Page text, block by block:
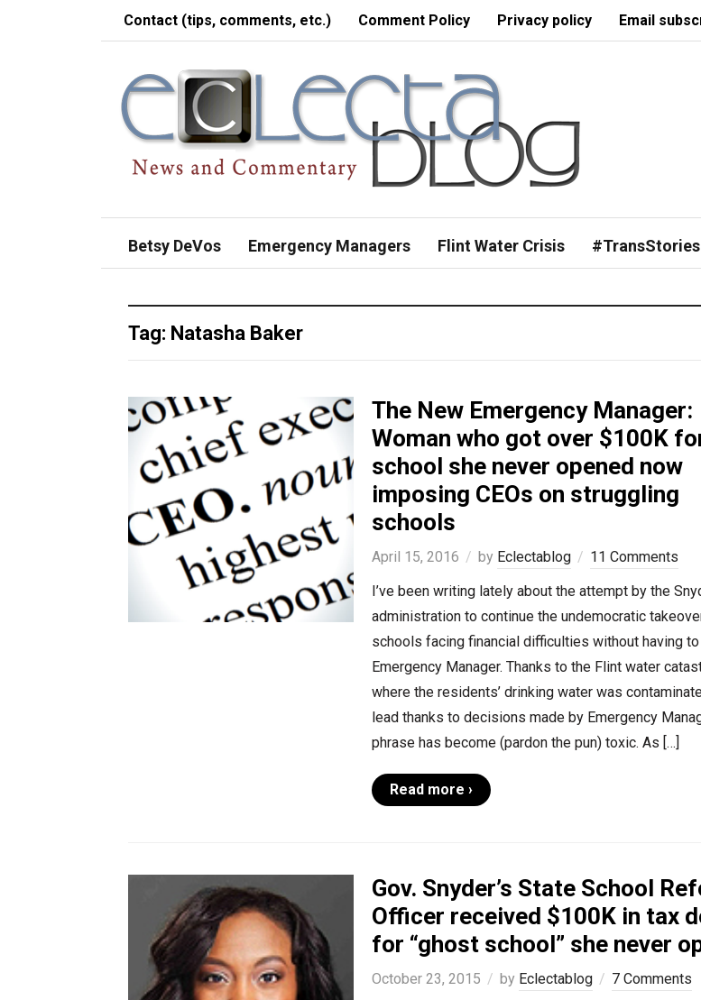
Contact (tips, comments, etc.) Comment Policy Privacy policy Email
Betsy DeVos Emergency Managers Flint Water Crisis #TransStories
Tag: Natasha Baker
The New Emergency Manager:
Woman who got over $100K
school she never opened now
imposing CEOs on struggling
schools
April 15, 2016 by Eclectablog
11 Comments
I’ve been writing lately about the attempt by the
administration to continue the undemocratic
schools facing financial difficulties without having
Emergency Manager. Thanks to the Flint water
where the residents’ drinking water was
lead thanks to decisions made by Emergency
phrase has become (pardon the pun) toxic. As […]
Read more ›
Gov. Snyder’s State School
Officer received $100K in tax
for “ghost school” she never
October 23, 2015 by Eclectablog
7 Comments